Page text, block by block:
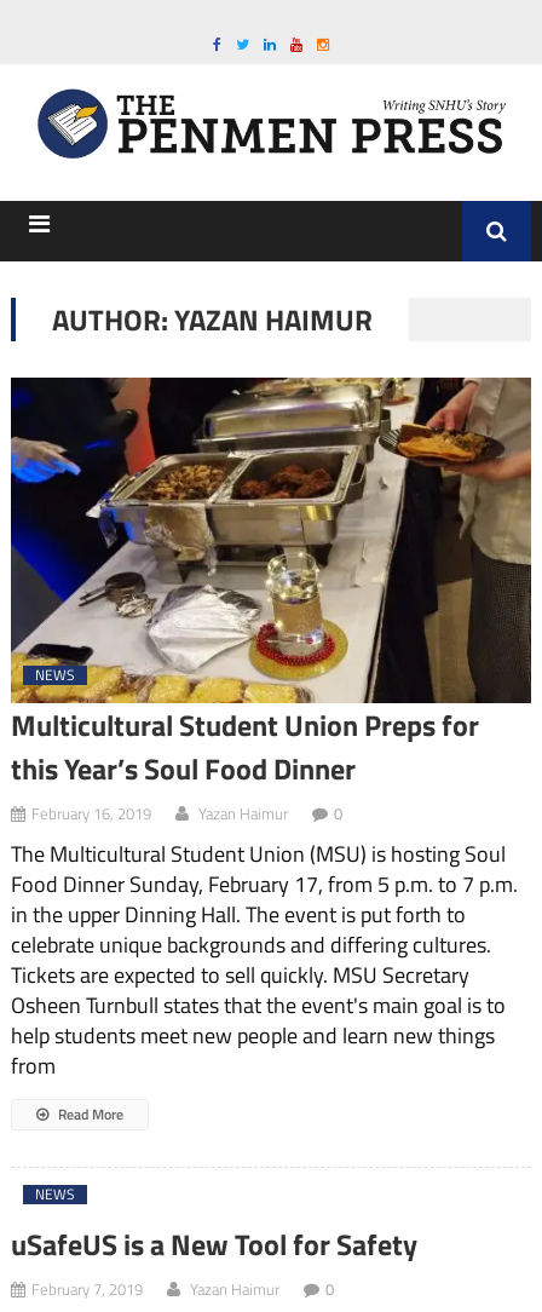
AUTHOR: YAZAN HAIMUR
NEWS
Multicultural Student Union Preps for
this Year’s Soul Food Dinner
February 16, 2019 Yazan Haimur 0
The Multicultural Student Union (MSU) is hosting Soul
Food Dinner Sunday, February 17, from 5 p.m. to 7 p.m.
in the upper Dinning Hall. The event is put forth to
celebrate unique backgrounds and differing cultures.
Tickets are expected to sell quickly. MSU Secretary
Osheen Turnbull states that the event's main goal is to
help students meet new people and learn new things
from
Read More
NEWS
uSafeUS is a New Tool for Safety
February 7, 2019 Yazan Haimur 0